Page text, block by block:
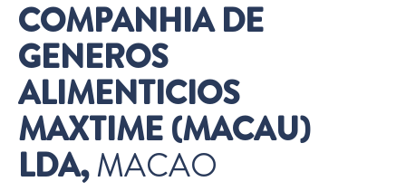
COMPANHIA DE
GENEROS
ALIMENTICIOS
MAXTIME (MACAU)
LDA,MACAO